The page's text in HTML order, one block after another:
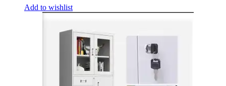
Add to wishlist